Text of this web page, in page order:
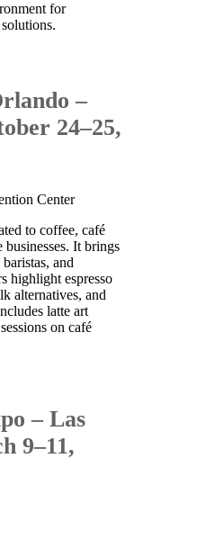
for
–
24–25,
Center
to coffee, café
businesses. It brings
and
highlight espresso
alternatives, and
latte art
on café
– Las
9–11,